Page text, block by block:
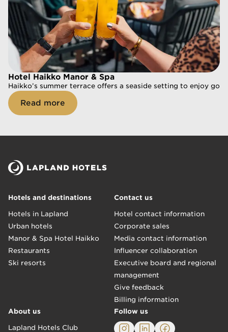
Hotel Haikko Manor & Spa
Haikko’s summer terrace offers a seaside setting to enjoy
Read more
Hotel Haikko Manor & Spa
Haikko’s summer terrace offers a seaside setting to enjoy
Read more
Hotels and destinations
Hotels in Lapland
Urban hotels
Manor & Spa Hotel Haikko
Restaurants
Ski resorts
Contact us
Hotel contact information
Corporate sales
Media contact information
Influencer collaboration
Executive board and regional
management
Give feedback
Billing information
About us
Lapland Hotels Club
Follow us